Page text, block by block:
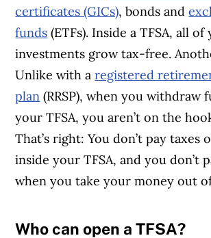
certificates (GICs), bonds and
funds (ETFs). Inside a TFSA, all of
investments grow tax-free.
Unlike with aregistered
plan (RRSP), when you withdraw
your TFSA, you aren’t on the
That’s right: You don’t pay taxes
inside your TFSA, and you don’t
when you take your money out
Article Continues Below
Who can open a TFSA?